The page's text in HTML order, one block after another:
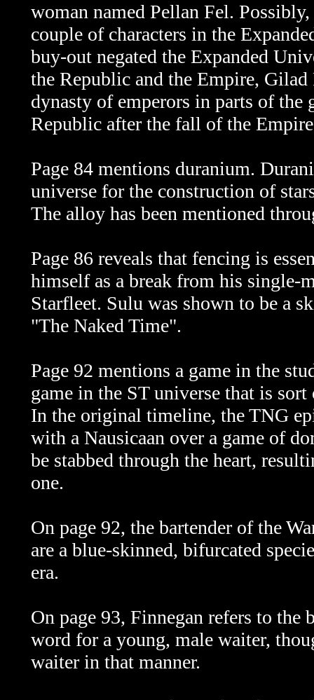
woman named Pellan Fel.
couple of characters in the
buy-out negated the Expanded
the Republic and the Empire,
dynasty of emperors in parts of
Republic after the fall of the
Page 84 mentions duranium.
universe for the construction of
The alloy has been mentioned
Page 86 reveals that fencing is
himself as a break from his single-
Starfleet. Sulu was shown to be a
"The Naked Time".
Page 92 mentions a game in the
game in the ST universe that is
In the original timeline, the TNG
with a Nausicaan over a game of
be stabbed through the heart,
one.
On page 92, the bartender of the
are a blue-skinned, bifurcated
era.
On page 93, Finnegan refers to the
word for a young, male waiter,
waiter in that manner.